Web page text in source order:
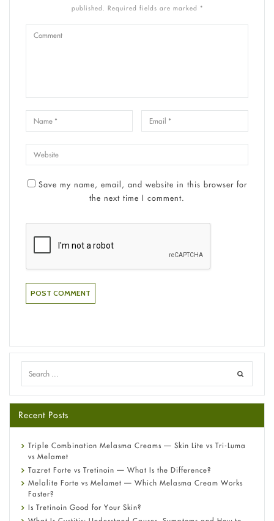
published. Required fields are marked *
Save my name, email, and website in this browser for
the next time I comment.
Recent Posts
Triple Combination Melasma Creams — Skin Lite vs Tri-Luma
vs Melamet
Tazret Forte vs Tretinoin — What Is the Difference?
Melalite Forte vs Melamet — Which Melasma Cream Works
Faster?
Is Tretinoin Good for Your Skin?